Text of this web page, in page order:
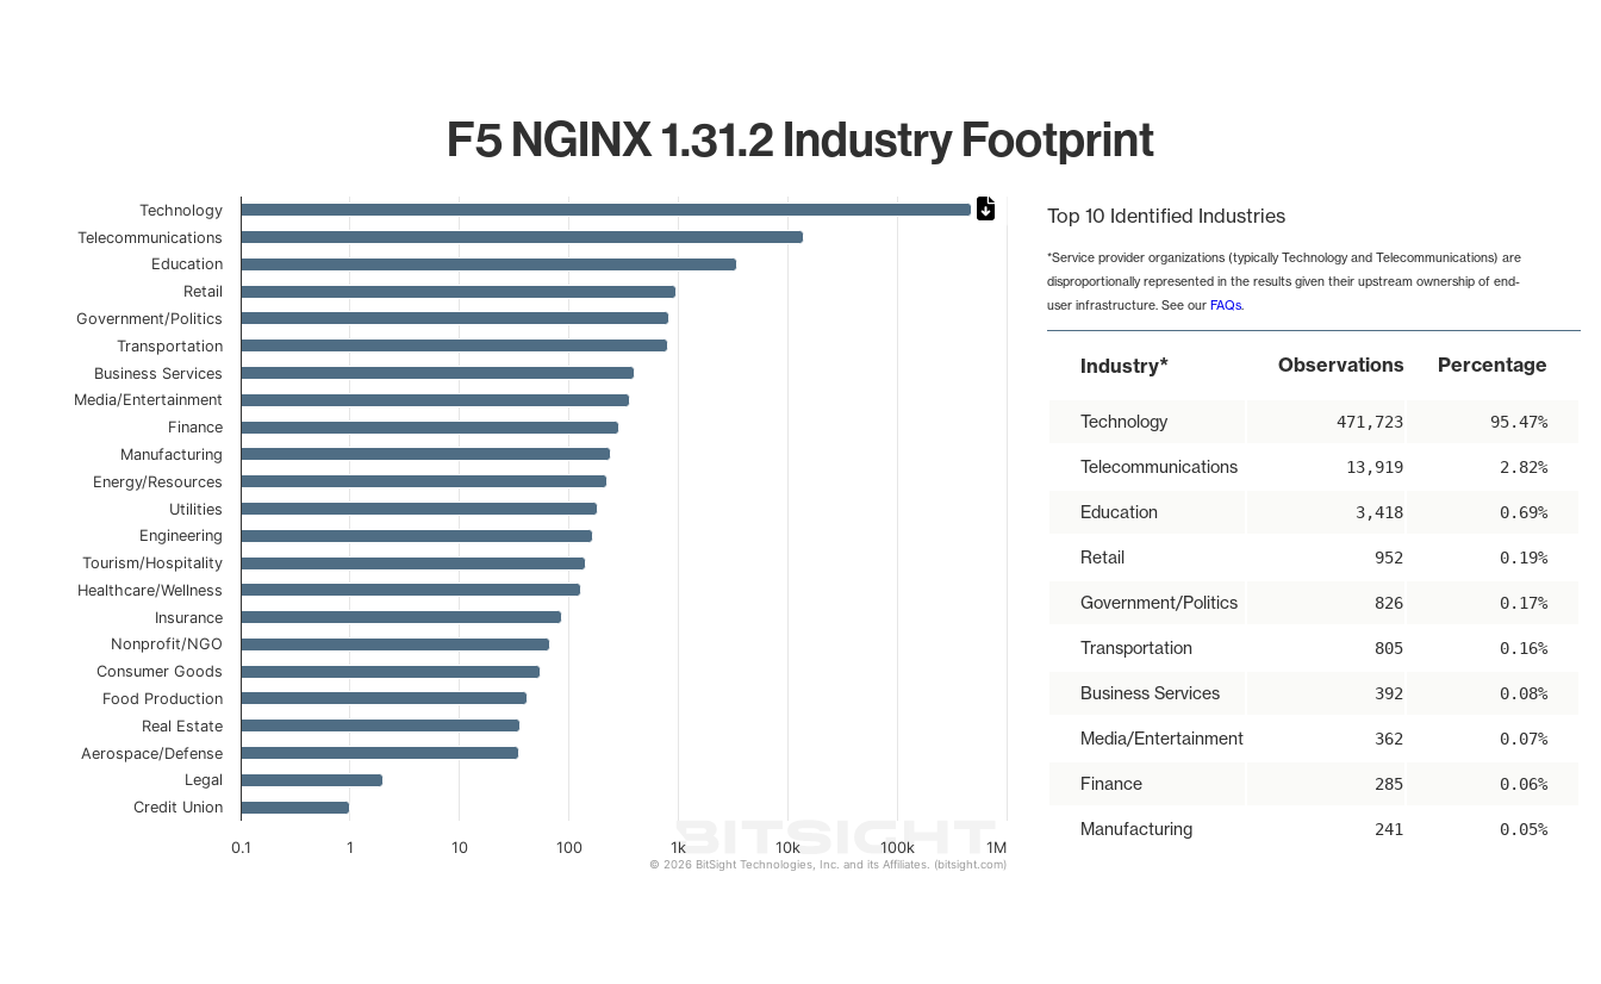
F5 NGINX 1.31.2 Industry Footprint
Chart
Bar chart with 23 bars.
The chart has 1 X axis displaying categories.
The chart has 1 Y axis displaying values. Data ranges from 1 to 471723.
0.1 1 10 100 1k 10k 100k 1M
Technology
Telecommunications
Education
Retail
Government/Politics
Transportation
Business Services
Media/Entertainment
Finance
Manufacturing
Energy/Resources
Utilities
Engineering
Tourism/Hospitality
Healthcare/Wellness
Insurance
Nonprofit/NGO
Consumer Goods
Food Production
Real Estate
Aerospace/Defense
Legal
Credit Union
© 2026 BitSight Technologies, Inc. and its Affiliates. (bitsight.com)
Top 10 Identified Industries
*Service provider organizations (typically Technology and Telecommunications) are
disproportionally represented in the results given their upstream ownership of end-
user infrastructure. See our FAQs.
Industry* Observations Percentage
Technology 471,723 95.47%
Telecommunications 13,919 2.82%
Education 3,418 0.69%
Retail 952 0.19%
Government/Politics 826 0.17%
Transportation 805 0.16%
Business Services 392 0.08%
Media/Entertainment 362 0.07%
Finance 285 0.06%
Manufacturing 241 0.05%